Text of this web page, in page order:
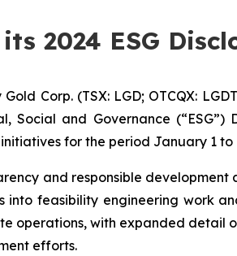
2024 ESG
Corp. (TSX: LGD; OTCQX:
Social and Governance
for the period January 1 to
and responsible development
feasibility engineering work
with expanded detail
efforts.